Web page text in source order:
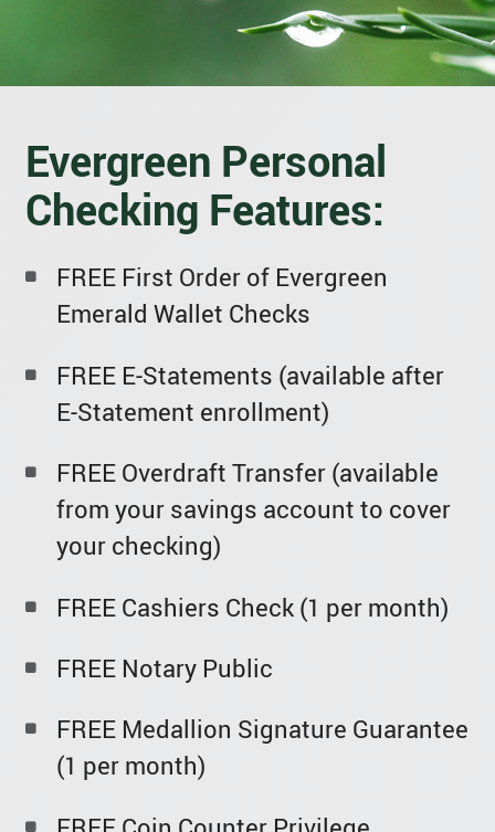
Evergreen Personal
Checking Features:
FREE First Order of Evergreen
Emerald Wallet Checks
FREE E-Statements (available after
E-Statement enrollment)
FREE Overdraft Transfer (available
from your savings account to cover
your checking)
FREE Cashiers Check (1 per month)
FREE Notary Public
FREE Medallion Signature Guarantee
(1 per month)